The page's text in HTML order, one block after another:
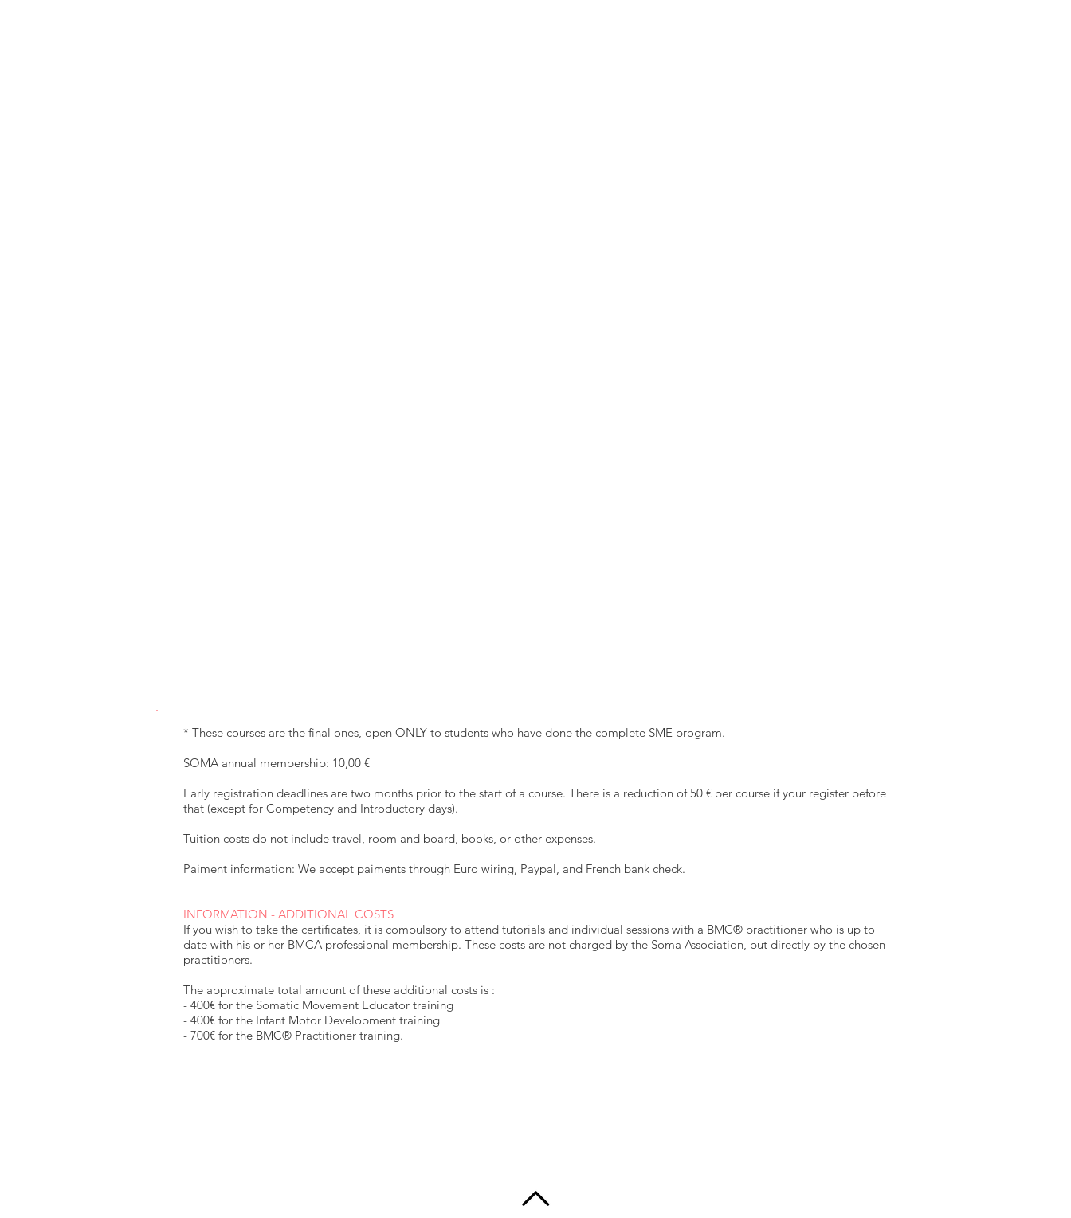
* These courses are the final ones, open ONLY to students who have done the complete SME program.
SOMA annual membership: 10,00 €
Early registration deadlines are two months prior to the start of a course. There is a reduction of 50 € per course if your register before
that (except for Competency and Introductory days).
Tuition costs do not include travel, room and board, books, or other expenses.
Paiment information: We accept paiments through Euro wiring, Paypal, and French bank check.
INFORMATION - ADDITIONAL COSTS
If you wish to take the certificates, it is compulsory to attend tutorials and individual sessions with a BMC® practitioner who is up to
date with his or her BMCA professional membership. These costs are not charged by the Soma Association, but directly by the chosen
practitioners.
The approximate total amount of these additional costs is :
- 400€ for the Somatic Movement Educator training
- 400€ for the Infant Motor Development training
- 700€ for the BMC® Practitioner training.